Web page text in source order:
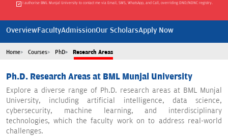
I authorise BML Munjal University to contact me via Email, SMS, WhatsApp, and Call, overriding DND/NDNC registry.
OverviewFacultyAdmissionOur ScholarsApply Now
Home Courses PhD Research Areas
Ph.D. Research Areas at BML Munjal University
Explore a diverse range of Ph.D. research areas at BML Munjal
University, including artificial intelligence, data science,
cybersecurity, machine learning, and interdisciplinary
technologies, which the faculty work on to address real-world
challenges.